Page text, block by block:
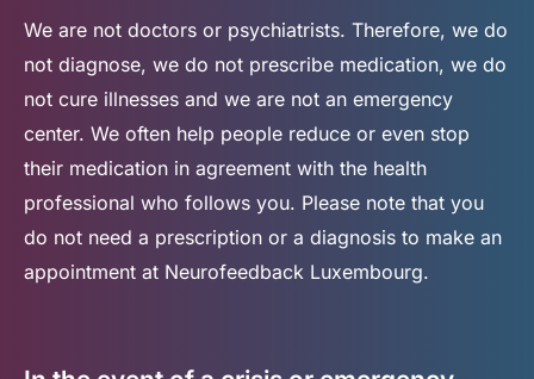
We are not doctors or psychiatrists. Therefore, we do
not diagnose, we do not prescribe medication, we do
not cure illnesses and we are not an emergency
center. We often help people reduce or even stop
their medication in agreement with the health
professional who follows you. Please note that you
do not need a prescription or a diagnosis to make an
appointment at Neurofeedback Luxembourg.